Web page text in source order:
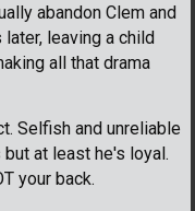
abandon Clem and
leaving a child
all that drama
Selfish and unreliable
at least he's loyal.
your back.